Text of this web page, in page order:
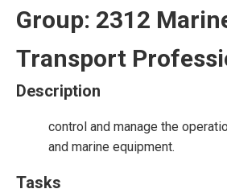
Group: 2312
Transport
Description
control and manage the
and marine equipment.
Tasks